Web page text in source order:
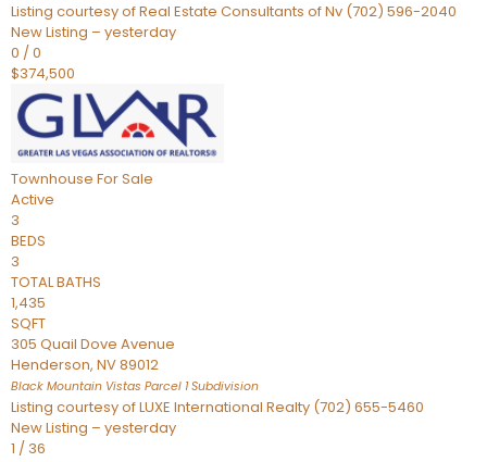
Listing courtesy of Real Estate Consultants of Nv (702) 596-2040
New Listing – yesterday
0 /0
$374,500
Townhouse For Sale
Active
3
BEDS
3
TOTAL BATHS
1,435
SQFT
305 Quail Dove Avenue
Henderson, NV89012
Black Mountain Vistas Parcel 1Subdivision
Listing courtesy of LUXE International Realty (702) 655-5460
New Listing – yesterday
1 / 36